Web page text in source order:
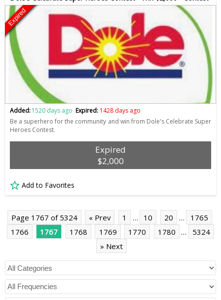
Expired
Added:1520 days ago Expired: 1428 days ago
Be a superhero for the community and win from Dole's Celebrate Super
Heroes Contest.
Expired
$2,000
Add to Favorites
Page 1767 of 5324 « Prev 1 … 10 20 …
1765
1766
1767 1768 1769 1770 1780 …
5324
» Next